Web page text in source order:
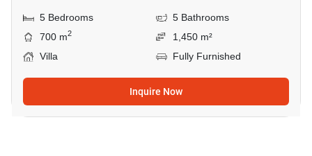
5 Bedrooms
5 Bathrooms
700 m2
1,450 m²
Villa
Fully Furnished
Inquire Now